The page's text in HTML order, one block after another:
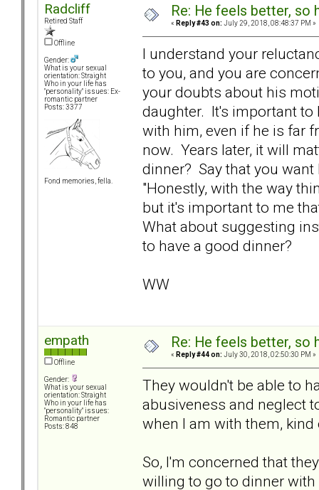
Radcliff
Retired Staff
Offline
Gender:
What is your sexual
orientation: Straight
Who in your life has
"personality" issues: Ex-
romantic partner
Posts: 3377
Fond memories, fella.
Re: He feels better, so
« Reply #43 on: July 29, 2018, 08:48:37 PM »
I understand your
to you, and you are
your doubts about his
daughter. It's important to
with him, even if he is far
now. Years later, it will
dinner? Say that you
"Honestly, with the way
but it's important to me
What about suggesting
to have a good dinner?
WW
empath
Offline
Gender:
What is your sexual
orientation: Straight
Who in your life has
"personality" issues:
Romantic partner
Posts: 848
Re: He feels better, so
« Reply #44 on: July 30, 2018, 02:50:30 PM »
They wouldn't be able to
abusiveness and neglect
when I am with them,
So, I'm concerned that
willing to go to dinner